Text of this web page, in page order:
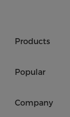
Products
Popular
Company